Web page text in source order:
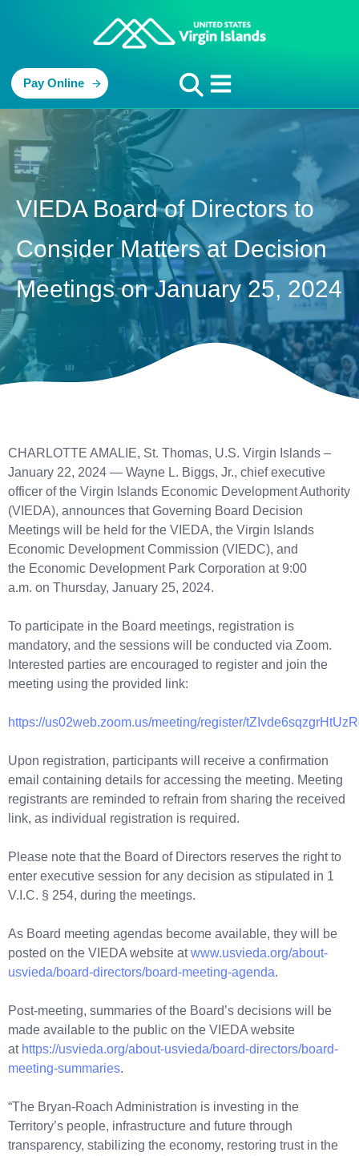
Pay Online
VIEDA Board of Directors to
Consider Matters at Decision
Meetings on January 25, 2024
CHARLOTTE AMALIE, St. Thomas, U.S. Virgin Islands –
January 22, 2024 — Wayne L. Biggs, Jr., chief executive
officer of the Virgin Islands Economic Development Authority
(VIEDA), announces that Governing Board Decision
Meetings will be held for the VIEDA, the Virgin Islands
Economic Development Commission (VIEDC), and
the Economic Development Park Corporation at 9:00
a.m. on Thursday, January 25, 2024.
To participate in the Board meetings, registration is
mandatory, and the sessions will be conducted via Zoom.
Interested parties are encouraged to register and join the
meeting using the provided link:
https://us02web.zoom.us/meeting/register/
Upon registration, participants will receive a confirmation
email containing details for accessing the meeting. Meeting
registrants are reminded to refrain from sharing the received
link, as individual registration is required.
Please note that the Board of Directors reserves the right to
enter executive session for any decision as stipulated in 1
V.I.C. § 254, during the meetings.
As Board meeting agendas become available, they will be
posted on the VIEDA website atwww.usvieda.org/about-
usvieda/board-directors/board-meeting-agenda.
Post-meeting, summaries of the Board’s decisions will be
made available to the public on the VIEDA website
at https://usvieda.org/about-usvieda/board-directors/board-
meeting-summaries.
“The Bryan-Roach Administration is investing in the
Territory’s people, infrastructure and future through
transparency, stabilizing the economy, restoring trust in the